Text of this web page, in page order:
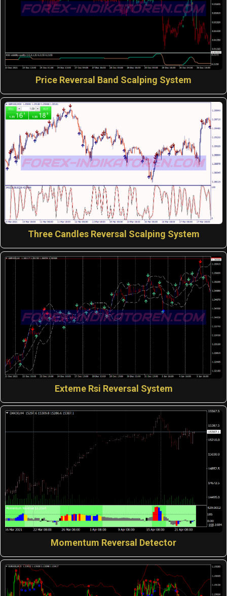
Price Reversal Band Scalping System
Three Candles Reversal Scalping System
Exteme Rsi Reversal System
Momentum Reversal Detector